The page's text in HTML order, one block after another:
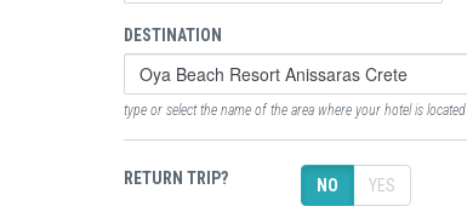
DESTINATION
type or select the name of the area where your hotel is located
RETURN TRIP? NO YES